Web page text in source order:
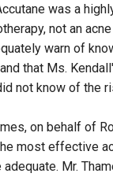
was a
not an
warn of
that Ms.
not know of the
on behalf of
most effective
Mr.